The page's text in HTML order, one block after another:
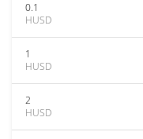
0.1
HUSD
1
HUSD
2
HUSD